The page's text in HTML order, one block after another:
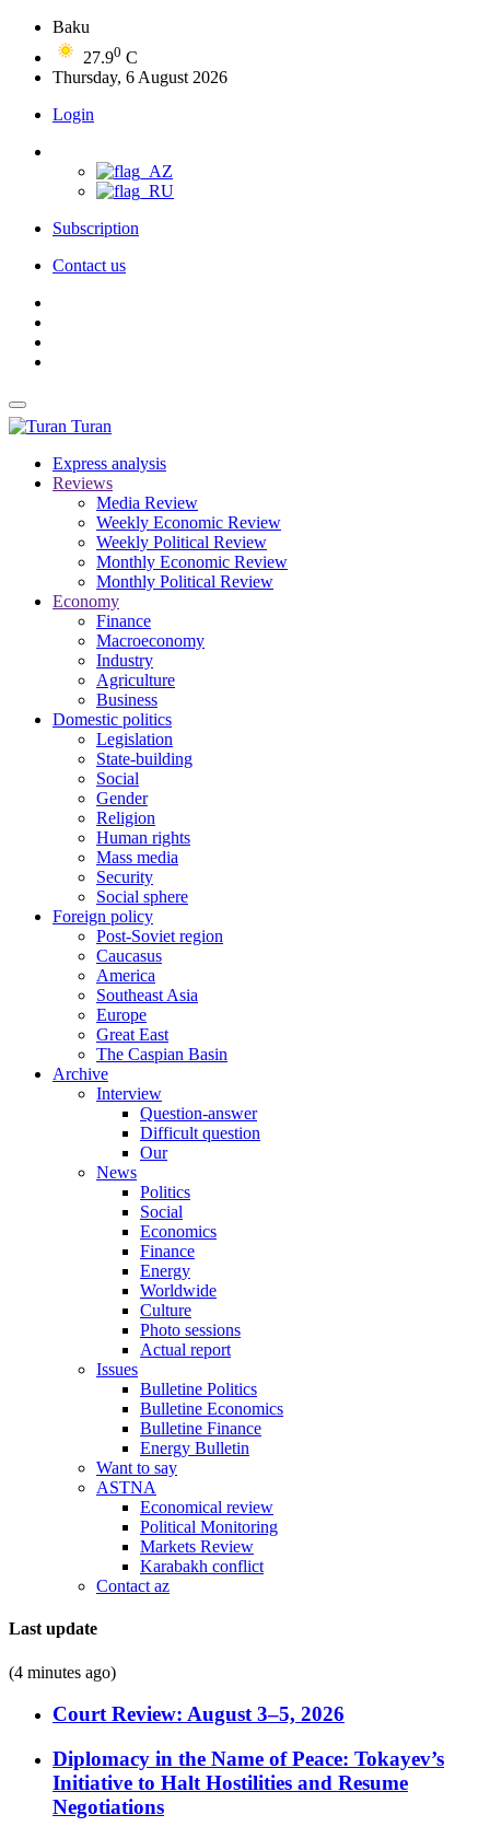
Baku
27.90 C
Thursday, 6 August 2026
Login
Subscription
Contact us
Turan
Express analysis
Reviews
Media Review
Weekly Economic Review
Weekly Political Review
Monthly Economic Review
Monthly Political Review
Economy
Finance
Macroeconomy
Industry
Agriculture
Business
Domestic politics
Legislation
State-building
Social
Gender
Religion
Human rights
Mass media
Security
Social sphere
Foreign policy
Post-Soviet region
Caucasus
America
Southeast Asia
Europe
Great East
The Caspian Basin
Archive
Interview
Question-answer
Difficult question
Our
News
Politics
Social
Economics
Finance
Energy
Worldwide
Culture
Photo sessions
Actual report
Issues
Bulletine Politics
Bulletine Economics
Bulletine Finance
Energy Bulletin
Want to say
ASTNA
Economical review
Political Monitoring
Markets Review
Karabakh conflict
Contact az
Last update
(4 minutes ago)
Court Review: August 3–5, 2026
Diplomacy in the Name of Peace: Tokayev’s
Initiative to Halt Hostilities and Resume
Negotiations